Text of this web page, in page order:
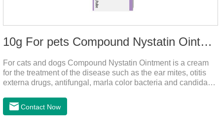
10g For pets Compound Nystatin Ointment
For cats and dogs Compound Nystatin Ointment is a cream
for the treatment of the disease such as the ear mites, otitis
externa drugs, antifungal, marla color bacteria and candida
anti itch.It's the best ear medicine for dogs,mite medicine for
cats,otc ear mite treatment for cats.Dosage &
Contact Now